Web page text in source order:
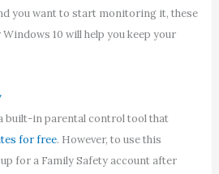
you want to start monitoring it, these
10 will help you keep your
built-in parental control tool that
for free. However, to use this
for a Family Safety account after